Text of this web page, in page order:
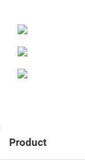
Product